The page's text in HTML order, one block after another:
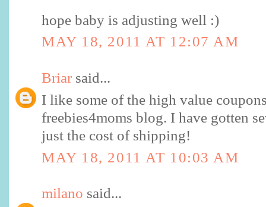
hope baby is adjusting well :)
MAY 18, 2011 AT 12:07 AM
Briar said...
I like some of the high value
freebies4moms blog. I have gotten
just the cost of shipping!
MAY 18, 2011 AT 10:03 AM
milano said...